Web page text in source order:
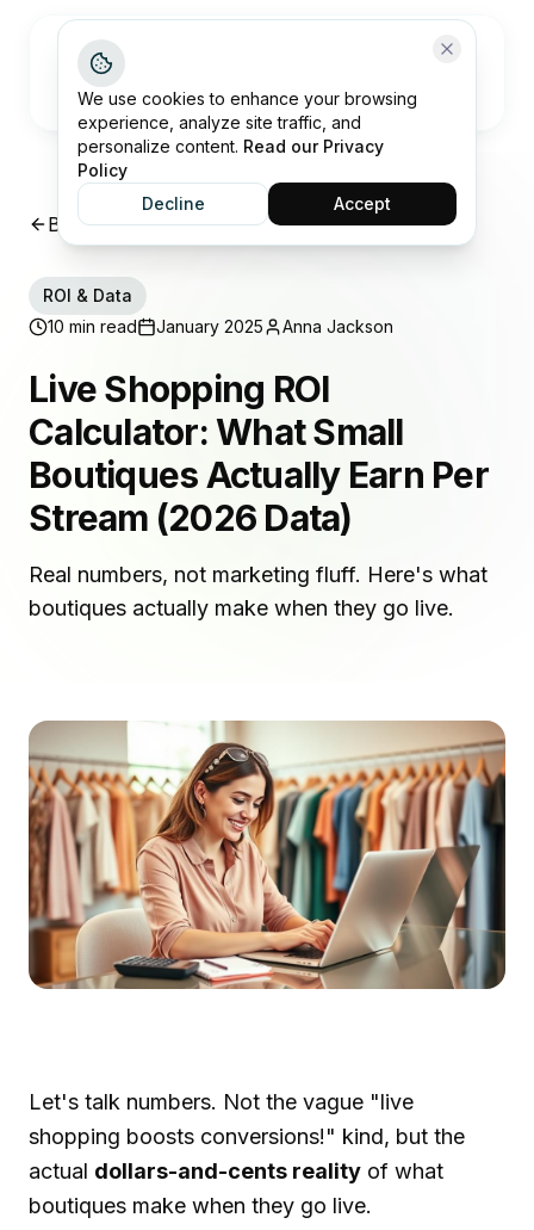
Back to Insights
ROI & Data
10 min read
January 2025 Anna Jackson
Live Shopping ROI
Calculator: What Small
Boutiques Actually Earn Per
Stream (2026 Data)
Real numbers, not marketing fluff. Here's what
boutiques actually make when they go live.
Let's talk numbers. Not the vague "live
shopping boosts conversions!" kind, but the
actual dollars-and-cents reality of what
boutiques make when they go live.
We use cookies to enhance your browsing
experience, analyze site traffic, and
personalize content. Read our Privacy
Policy
Decline
Accept